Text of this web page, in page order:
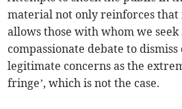
material not only reinforces that
allows those with whom we seek
compassionate debate to
legitimate concerns as the
fringe’, which is not the case.